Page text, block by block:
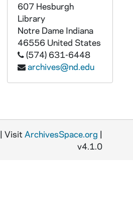
607 Hesburgh
Library
Notre Dame Indiana
46556 United States
(574) 631-6448
archives@nd.edu
| Visit ArchivesSpace.org |
v4.1.0